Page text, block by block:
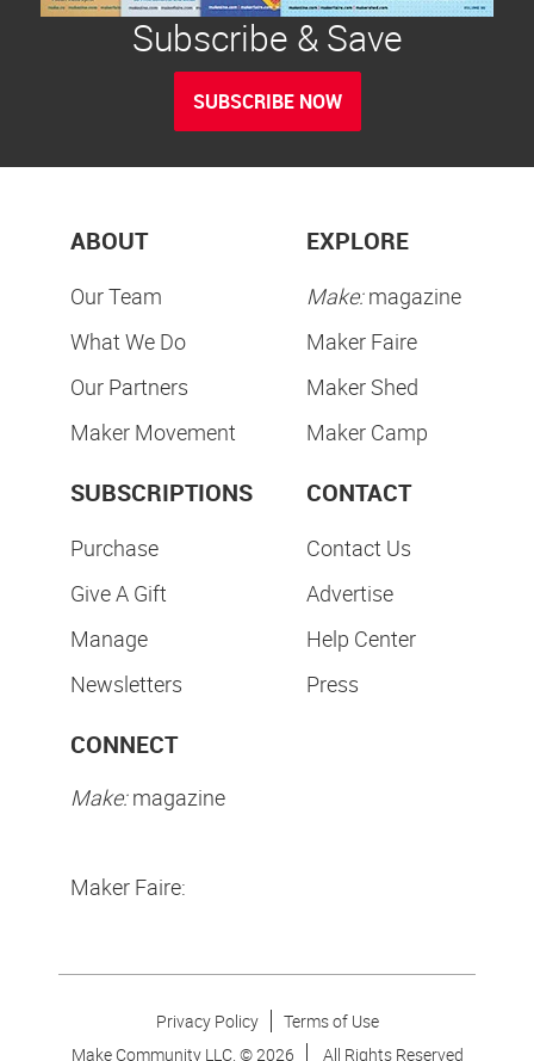
Subscribe & Save
SUBSCRIBE NOW
ABOUT
Our Team
What We Do
Our Partners
Maker Movement
EXPLORE
Make:magazine
Maker Faire
Maker Shed
Maker Camp
SUBSCRIPTIONS
Purchase
Give A Gift
Manage
Newsletters
CONTACT
Contact Us
Advertise
Help Center
Press
CONNECT
Make:magazine
Maker Faire:
Privacy Policy
Terms of Use
Make Community LLC. ©2026 All Rights Reserved